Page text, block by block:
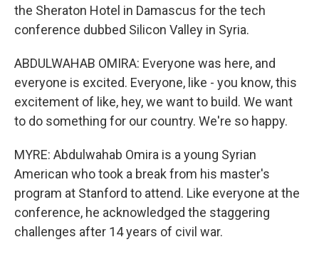
the Sheraton Hotel in Damascus for the tech
conference dubbed Silicon Valley in Syria.
ABDULWAHAB OMIRA: Everyone was here, and
everyone is excited. Everyone, like - you know, this
excitement of like, hey, we want to build. We want
to do something for our country. We're so happy.
MYRE: Abdulwahab Omira is a young Syrian
American who took a break from his master's
program at Stanford to attend. Like everyone at the
conference, he acknowledged the staggering
challenges after 14 years of civil war.